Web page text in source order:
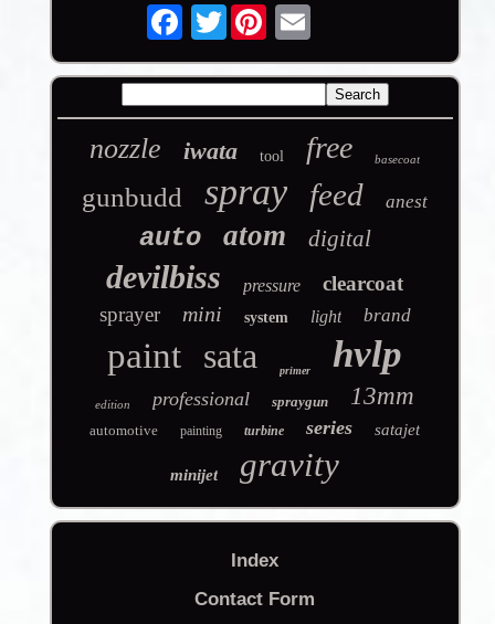
Twitter
nozzle iwata tool free basecoat
gunbudd spray feed anest
auto atom digital
devilbiss pressure
clearcoat
sprayer
mini system light brand
paint sata primer hvlp
edition professional spraygun 13mm
automotive painting turbine series satajet
minijet gravity
Index
Contact Form